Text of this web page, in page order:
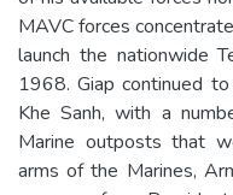
MAVC forces
launch the nationwide
1968. Giap continued
Khe Sanh, with a
Marine outposts that
arms of the Marines,